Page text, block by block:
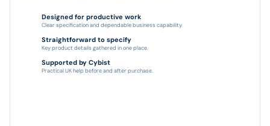
Designed for productive work
Clear specification and dependable business capability.
Straightforward to specify
Key product details gathered in one place.
Supported by Cybist
Practical UK help before and after purchase.